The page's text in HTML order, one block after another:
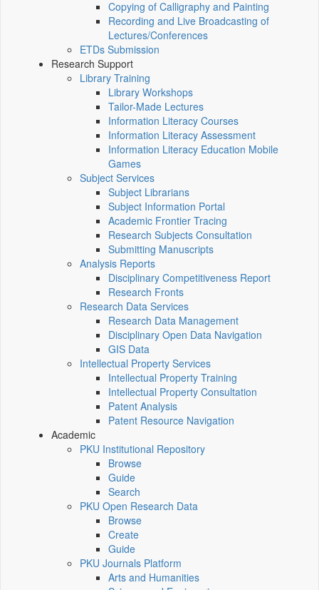
Copying of Calligraphy and Painting
Recording and Live Broadcasting of
Lectures/Conferences
ETDs Submission
Research Support
Library Training
Library Workshops
Tailor-Made Lectures
Information Literacy Courses
Information Literacy Assessment
Information Literacy Education Mobile
Games
Subject Services
Subject Librarians
Subject Information Portal
Academic Frontier Tracing
Research Subjects Consultation
Submitting Manuscripts
Analysis Reports
Disciplinary Competitiveness Report
Research Fronts
Research Data Services
Research Data Management
Disciplinary Open Data Navigation
GIS Data
Intellectual Property Services
Intellectual Property Training
Intellectual Property Consultation
Patent Analysis
Patent Resource Navigation
Academic
PKU Institutional Repository
Browse
Guide
Search
PKU Open Research Data
Browse
Create
Guide
PKU Journals Platform
Arts and Humanities